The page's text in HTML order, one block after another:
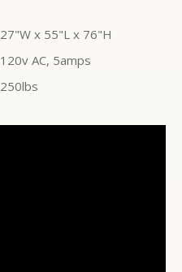
27"W x 55"L x 76"H
120v AC, 5amps
250lbs